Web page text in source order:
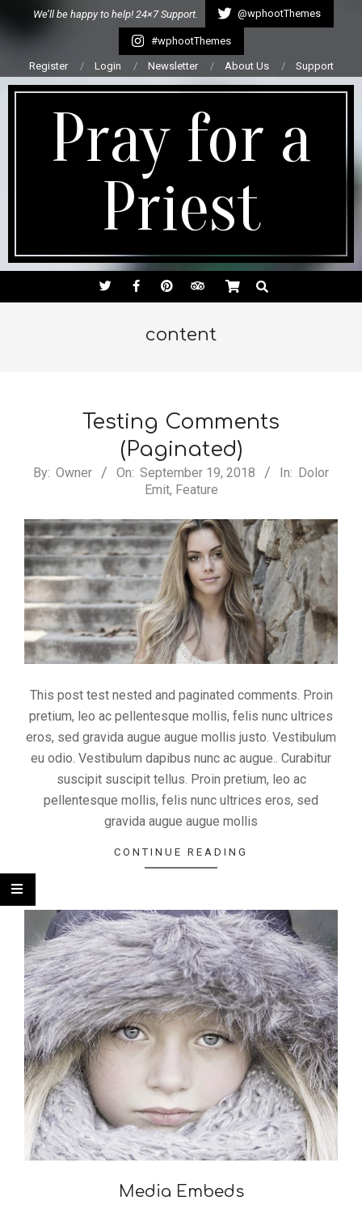
We’ll be happy to help! 24×7 Support. @wphootThemes
#wphootThemes
Register Login Newsletter About Us Support
Pray for a
Priest
Navigation
SEARCH
content
Testing Comments
(Paginated)
2018-
By: Owner On: September 19, 2018 In: Dolor
Emit, Feature
This post test nested and paginated comments. Proin
pretium, leo ac pellentesque mollis, felis nunc ultrices
eros, sed gravida augue augue mollis justo. Vestibulum
eu odio. Vestibulum dapibus nunc ac augue.. Curabitur
suscipit suscipit tellus. Proin pretium, leo ac
pellentesque mollis, felis nunc ultrices eros, sed
gravida augue augue mollis
CONTINUE READING
Media Embeds